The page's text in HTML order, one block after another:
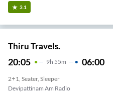
3.1
Thiru Travels.
20:05 9H 55m 06:00
2+1, Seater, Sleeper
Devipattinam Am Radio